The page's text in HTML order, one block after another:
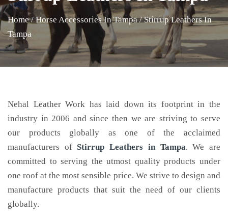
Home / Horse Accessories In Tampa / Stirrup Leathers In
Tampa
Nehal Leather Work has laid down its footprint in the
industry in 2006 and since then we are striving to serve
our products globally as one of the acclaimed
manufacturers of Stirrup Leathers in Tampa. We are
committed to serving the utmost quality products under
one roof at the most sensible price. We strive to design and
manufacture products that suit the need of our clients
globally.